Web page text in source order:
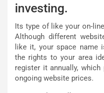
investing.
Its type of like your on-
Although different
like it, your space name
the rights to your area
register it annually,
ongoing website prices.